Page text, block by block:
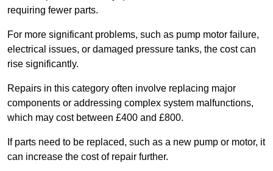
requiring fewer parts.
For more significant problems, such as pump motor failure,
electrical issues, or damaged pressure tanks, the cost can
rise significantly.
Repairs in this category often involve replacing major
components or addressing complex system malfunctions,
which may cost between £400 and £800.
If parts need to be replaced, such as a new pump or motor, it
can increase the cost of repair further.